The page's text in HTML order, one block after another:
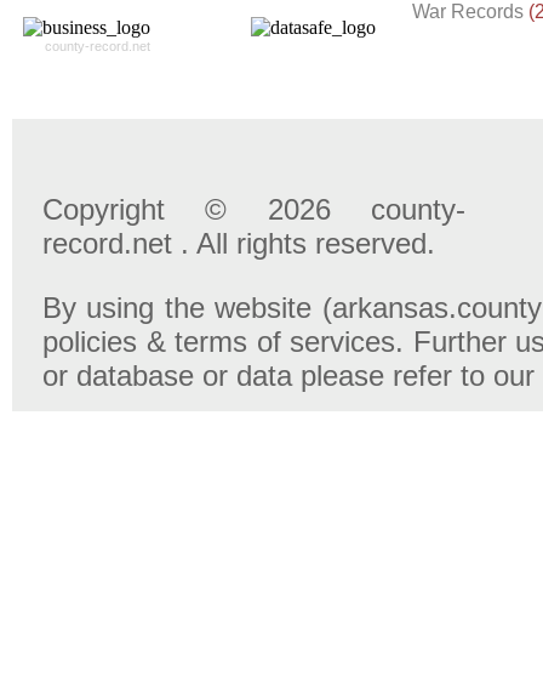
county-record.net
War Records
Copyright © 2026 county-
record.net . All rights reserved.
By using the website
policies & terms of services. Further
or database or data please refer to